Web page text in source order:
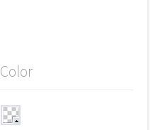
Color